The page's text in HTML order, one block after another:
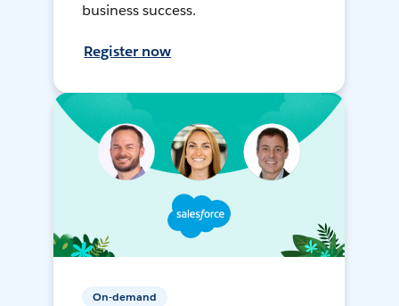
business success.
Register now
On-demand